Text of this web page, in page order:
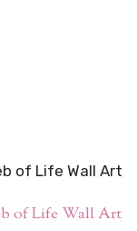
of Life Wall Art